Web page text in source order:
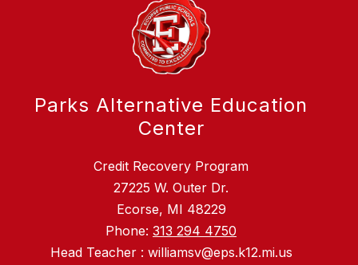
Parks Alternative Education
Center
Credit Recovery Program
27225 W. Outer Dr.
Ecorse, MI 48229
Phone: 313 294 4750
Head Teacher : williamsv@eps.k12.mi.us